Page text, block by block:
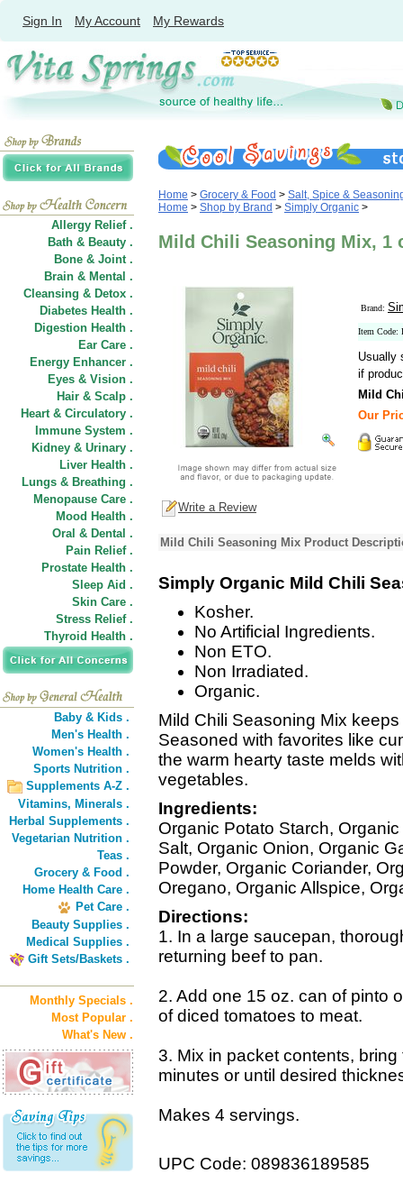
Sign In My Account My Rewards
Allergy Relief .
Bath & Beauty .
Bone & Joint .
Brain & Mental .
Cleansing & Detox .
Diabetes Health .
Digestion Health .
Ear Care .
Energy Enhancer .
Eyes & Vision .
Hair & Scalp .
Heart & Circulatory .
Immune System .
Kidney & Urinary .
Liver Health .
Lungs & Breathing .
Menopause Care .
Mood Health .
Oral & Dental .
Pain Relief .
Prostate Health .
Sleep Aid .
Skin Care .
Stress Relief .
Thyroid Health .
Baby & Kids .
Men's Health .
Women's Health .
Sports Nutrition .
Supplements A-Z .
Vitamins, Minerals .
Herbal Supplements .
Vegetarian Nutrition .
Teas .
Grocery & Food .
Home Health Care .
Pet Care .
Beauty Supplies .
Medical Supplies .
Gift Sets/Baskets .
Monthly Specials .
Most Popular .
What's New .
Home > Grocery & Food > Salt, Spice &
Home > Shop by Brand > Simply Organic >
Mild Chili Seasoning Mix, 1
Brand:
Item Code:
Usually
if
Mild
Our
Write a Review
Mild Chili Seasoning Mix Product
Simply Organic Mild Chili
Kosher.
No Artificial Ingredients.
Non ETO.
Non Irradiated.
Organic.
Mild Chili Seasoning Mix
Seasoned with favorites like
the warm hearty taste melds
vegetables.
Ingredients:
Organic Potato Starch,
Salt, Organic Onion, Organic
Powder, Organic Coriander,
Oregano, Organic Allspice,
Directions:
1. In a large saucepan,
returning beef to pan.
2. Add one 15 oz. can of pinto
of diced tomatoes to meat.
3. Mix in packet contents,
minutes or until desired
Makes 4 servings.
UPC Code: 089836189585